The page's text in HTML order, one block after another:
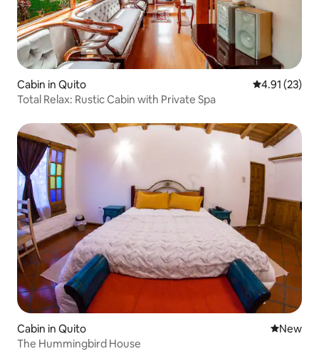
Cabin in Quito 4.91 out of 5
4.91 (23)
Total Relax: Rustic Cabin with Private Spa
Cabin in Quito New
New
The Hummingbird House